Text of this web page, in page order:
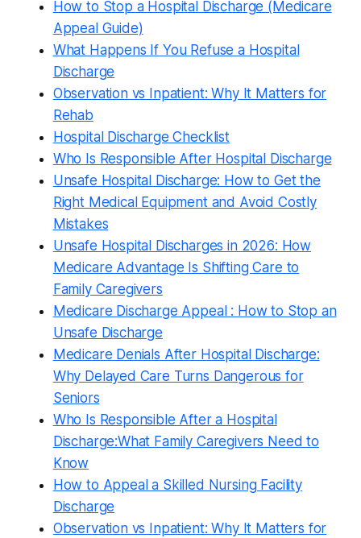
How to Stop a Hospital Discharge (Medicare
Appeal Guide)
What Happens If You Refuse a Hospital
Discharge
Observation vs Inpatient: Why It Matters for
Rehab
Hospital Discharge Checklist
Who Is Responsible After Hospital Discharge
Unsafe Hospital Discharge: How to Get the
Right Medical Equipment and Avoid Costly
Mistakes
Unsafe Hospital Discharges in 2026: How
Medicare Advantage Is Shifting Care to
Family Caregivers
Medicare Discharge Appeal : How to Stop an
Unsafe Discharge
Medicare Denials After Hospital Discharge:
Why Delayed Care Turns Dangerous for
Seniors
Who Is Responsible After a Hospital
Discharge:What Family Caregivers Need to
Know
How to Appeal a Skilled Nursing Facility
Discharge
Observation vs Inpatient: Why It Matters for